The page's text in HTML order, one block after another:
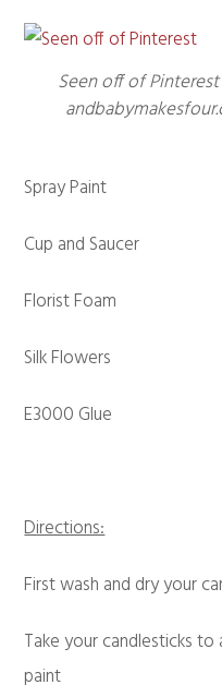
Seen off of
Spray Paint
Cup and Saucer
Florist Foam
Silk Flowers
E3000 Glue
Directions:
First wash and dry your
Take your candlesticks
paint